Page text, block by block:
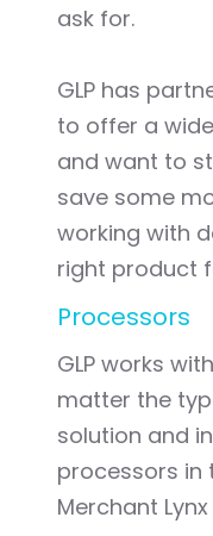
ask for.
GLP has
to offer a
and want to
save some
working with
right product
Processors
GLP works
matter the
solution and
processors in
Merchant